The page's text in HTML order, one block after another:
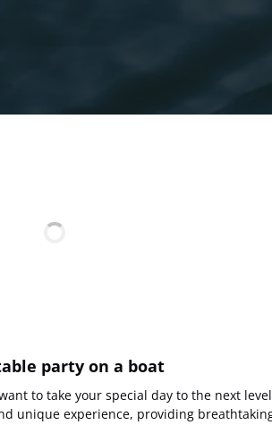
party on a boat
to take your special day to the next
unique experience, providing